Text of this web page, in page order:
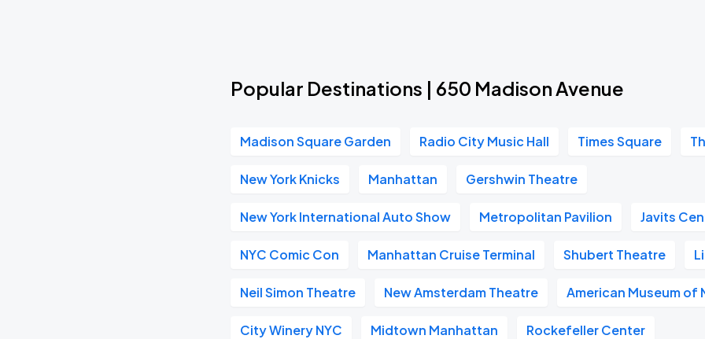
Popular Destinations | 650 Madison Avenue
Madison Square Garden Radio City Music Hall Times Square
New York Knicks Manhattan Gershwin Theatre
New York International Auto Show Metropolitan Pavilion Javits
NYC Comic Con Manhattan Cruise Terminal Shubert Theatre
Neil Simon Theatre New Amsterdam Theatre American Museum of
City Winery NYC Midtown Manhattan Rockefeller Center